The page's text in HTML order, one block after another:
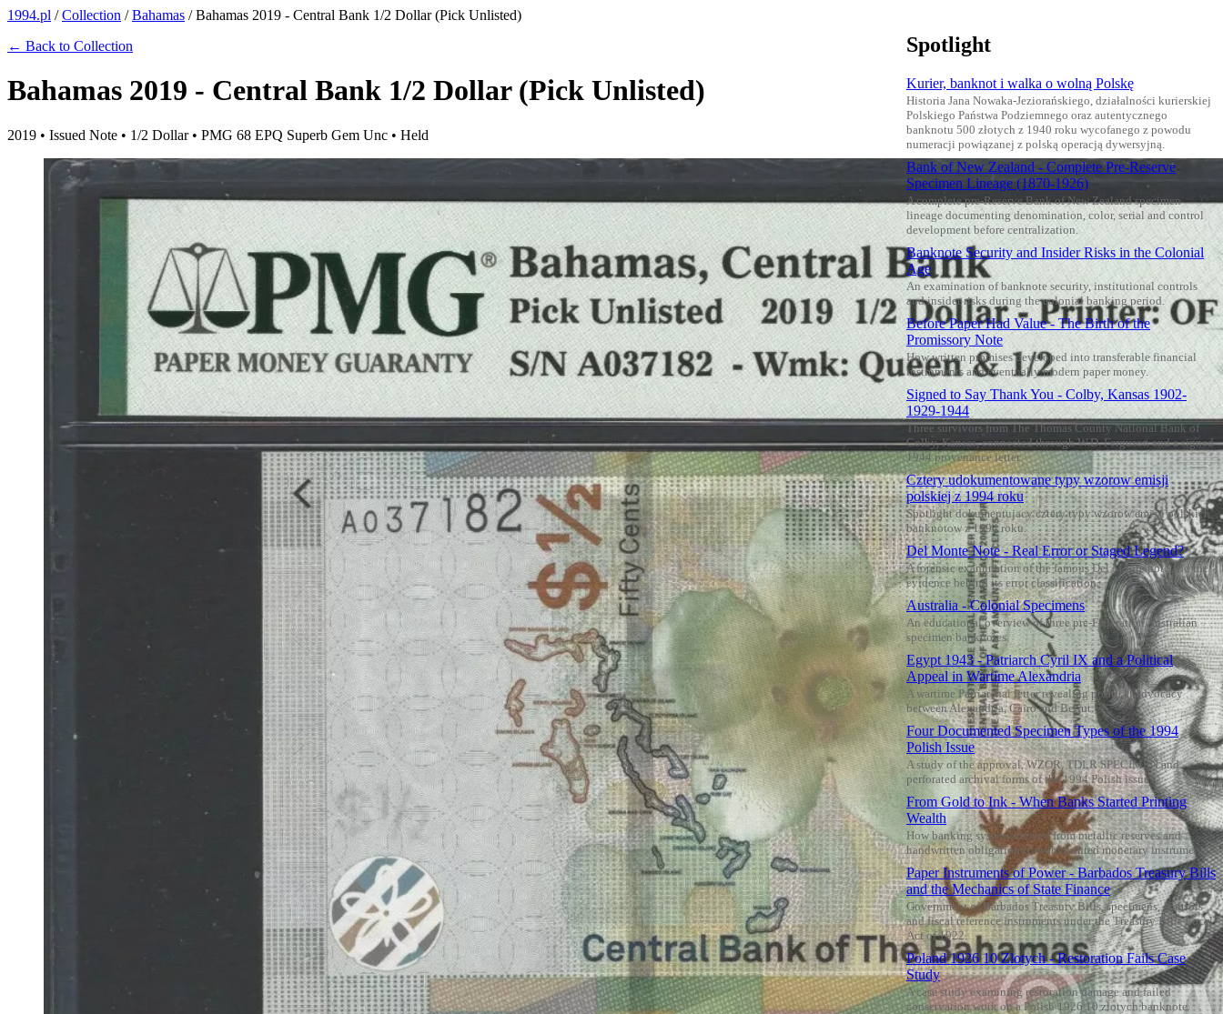
1994.pl /Collection /Bahamas /Bahamas 2019 - Central Bank 1/2 Dollar (Pick Unlisted)
← Back to Collection
Bahamas 2019 - Central Bank 1/2 Dollar (Pick Unlisted)
2019 • Issued Note • 1/2 Dollar • PMG 68 EPQ Superb Gem Unc • Held
Spotlight
Kurier, banknot i walka o wolną Polskę
Historia Jana Nowaka-Jeziorańskiego, działalności kurierskiej
Polskiego Państwa Podziemnego oraz autentycznego
banknotu 500 złotych z 1940 roku wycofanego z powodu
numeracji powiązanej z polską operacją dywersyjną.
Bank of New Zealand - Complete Pre-Reserve
Specimen Lineage (1870-1926)
A complete pre-Reserve Bank of New Zealand specimen
lineage documenting denomination, color, serial and control
development before centralization.
Banknote Security and Insider Risks in the Colonial
Age
An examination of banknote security, institutional controls
and insider risks during the colonial banking period.
Before Paper Had Value - The Birth of the
Promissory Note
How written promises developed into transferable financial
instruments and eventually modern paper money.
Signed to Say Thank You - Colby, Kansas 1902-
1929-1944
Three survivors from The Thomas County National Bank of
Colby, Kansas, connected through W.D. Ferguson and a signed
1944 provenance letter.
Cztery udokumentowane typy wzorow emisji
polskiej z 1994 roku
Spotlight dokumentujacy cztery typy wzorow emisji polskich
banknotow z 1994 roku.
Del Monte Note - Real Error or Staged Legend?
A forensic examination of the famous Del Monte note and the
evidence behind its error classification.
Australia - Colonial Specimens
An educational overview of three pre-Federation Australian
specimen banknotes.
Egypt 1943 - Patriarch Cyril IX and a Political
Appeal in Wartime Alexandria
A wartime Patriarchal letter revealing political advocacy
between Alexandria, Cairo and Beirut.
Four Documented Specimen Types of the 1994
Polish Issue
A study of the approval, WZOR, TDLR SPECIMEN and
perforated archival forms of the 1994 Polish issue.
From Gold to Ink - When Banks Started Printing
Wealth
How banking systems moved from metallic reserves and
handwritten obligations toward printed monetary instruments.
Paper Instruments of Power - Barbados Treasury Bills
and the Mechanics of State Finance
Government of Barbados Treasury Bills, specimens, controls
and fiscal reference instruments under the Treasury Bills Local
Act of 1922.
Poland 1926 10 Zlotych - Restoration Fails Case
Study
A case study examining restoration damage and failed
conservation work on a Polish 1926 10 zlotych banknote.